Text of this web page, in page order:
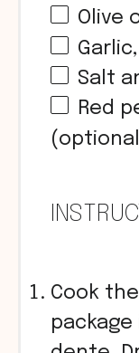
Olive
Salt
Red
Cook